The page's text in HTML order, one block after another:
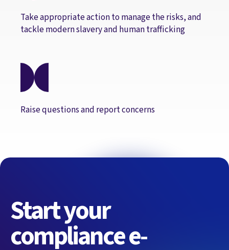
Take appropriate action to manage the risks, and
tackle modern slavery and human trafficking
Raise questions and report concerns
Start your
compliance e-